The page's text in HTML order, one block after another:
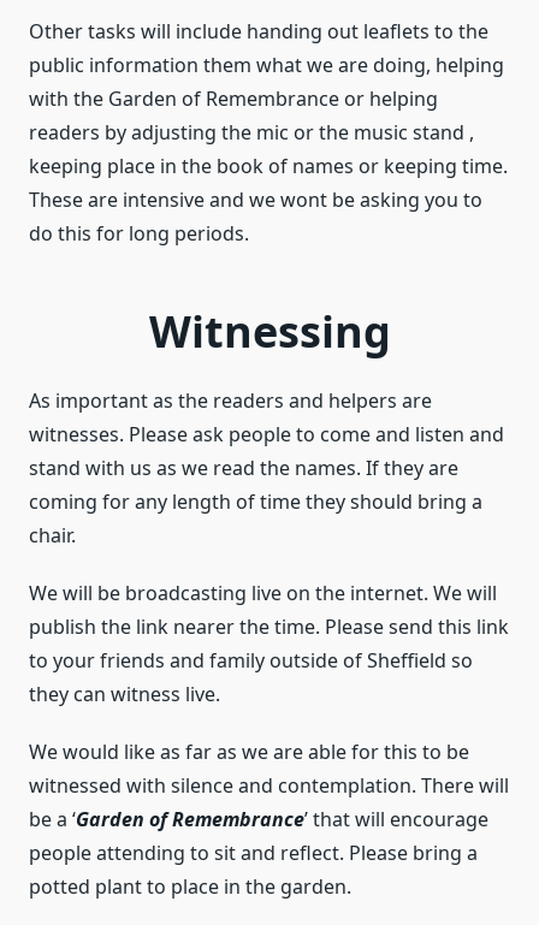
Other tasks will include handing out leaflets to the
public information them what we are doing, helping
with the Garden of Remembrance or helping
readers by adjusting the mic or the music stand ,
keeping place in the book of names or keeping time.
These are intensive and we wont be asking you to
do this for long periods.
Witnessing
As important as the readers and helpers are
witnesses. Please ask people to come and listen and
stand with us as we read the names. If they are
coming for any length of time they should bring a
chair.
We will be broadcasting live on the internet. We will
publish the link nearer the time. Please send this link
to your friends and family outside of Sheffield so
they can witness live.
We would like as far as we are able for this to be
witnessed with silence and contemplation. There will
be a ‘Garden of Remembrance’ that will encourage
people attending to sit and reflect. Please bring a
potted plant to place in the garden.